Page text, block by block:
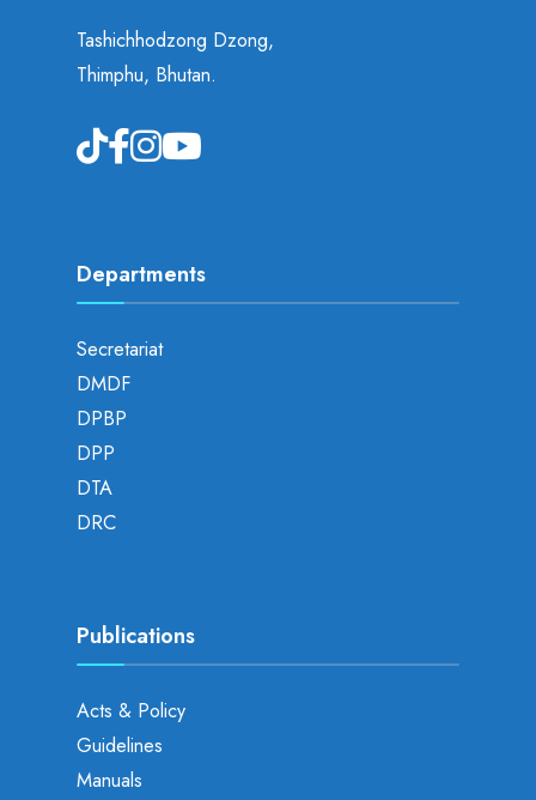
Tashichhodzong Dzong,
Thimphu, Bhutan.
Departments
Secretariat
DMDF
DPBP
DPP
DTA
DRC
Publications
Acts & Policy
Guidelines
Manuals